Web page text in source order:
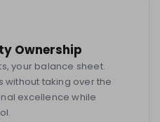
Ownership
your balance sheet.
taking over the
excellence while